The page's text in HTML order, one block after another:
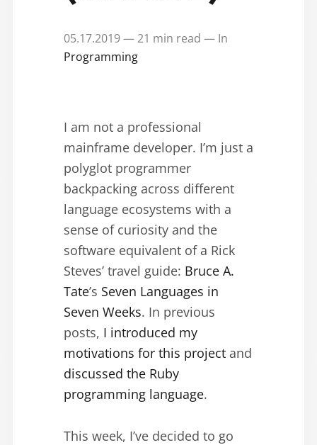
05.17.2019 — 21 min read — In
Programming
I am not a professional
mainframe developer. I’m just a
polyglot programmer
backpacking across different
language ecosystems with a
sense of curiosity and the
software equivalent of a Rick
Steves’ travel guide: Bruce A.
Tate’s Seven Languages in
Seven Weeks. In previous
posts, I introduced my
motivations for this project and
discussed the Ruby
programming language.
This week, I’ve decided to go